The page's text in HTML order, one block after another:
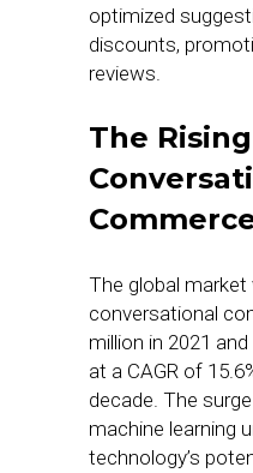
optimized
discounts,
reviews.
The
The global market
conversational
million in 2021
at a CAGR of
decade. The
machine learning
technology’s